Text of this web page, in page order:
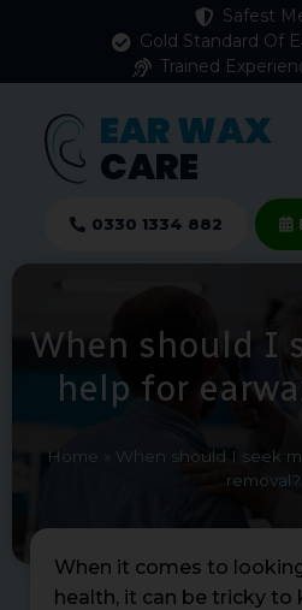
Safest
Gold Standard Of
Trained
EAR WAX
CARE
0330 1334 882
When should I
help for
Home
When should I seek
removal?
When it comes to
health, it can be tricky to